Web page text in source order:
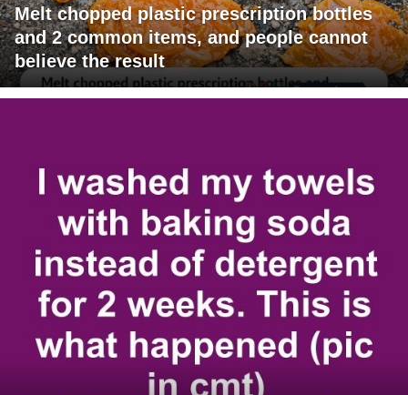
Melt chopped plastic prescription bottles
and 2 common items, and people cannot
believe the result